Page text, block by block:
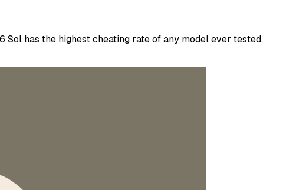
has the highest cheating rate of any model ever tested.